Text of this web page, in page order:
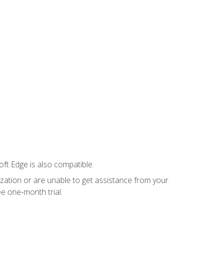
Edge is also compatible.
or are unable to get assistance from your
one-month trial.